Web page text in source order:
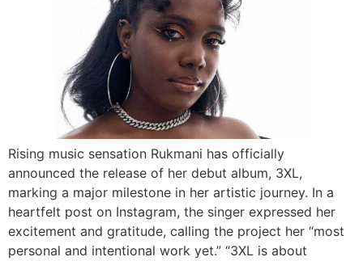
Rising music sensation Rukmani has officially
announced the release of her debut album, 3XL,
marking a major milestone in her artistic journey. In a
heartfelt post on Instagram, the singer expressed her
excitement and gratitude, calling the project her “most
personal and intentional work yet.” “3XL is about